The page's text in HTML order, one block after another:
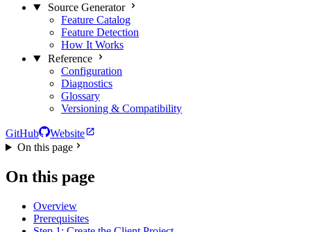
Source Generator
Feature Catalog
Feature Detection
How It Works
Reference
Configuration
Diagnostics
Glossary
Versioning & Compatibility
GitHub
Website
On this page
On this page
Overview
Prerequisites